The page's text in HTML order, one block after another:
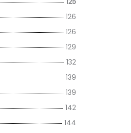
126
126
129
132
139
139
142
144